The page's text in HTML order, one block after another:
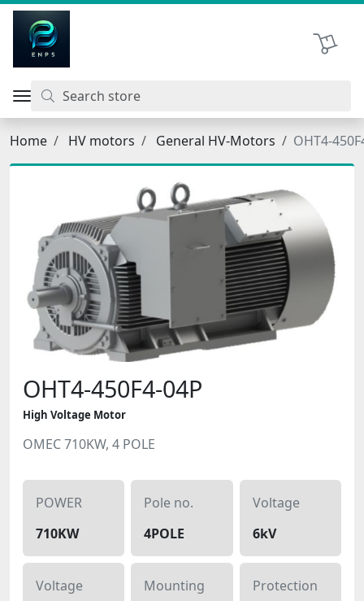
Shopping
Home HV motors General HV-Motors OHT4-
OHT4-450F4-04P
High Voltage Motor
OMEC 710KW, 4 POLE
POWER
710KW
Pole no.
4POLE
Voltage
6kV
Voltage
Mounting
Protection